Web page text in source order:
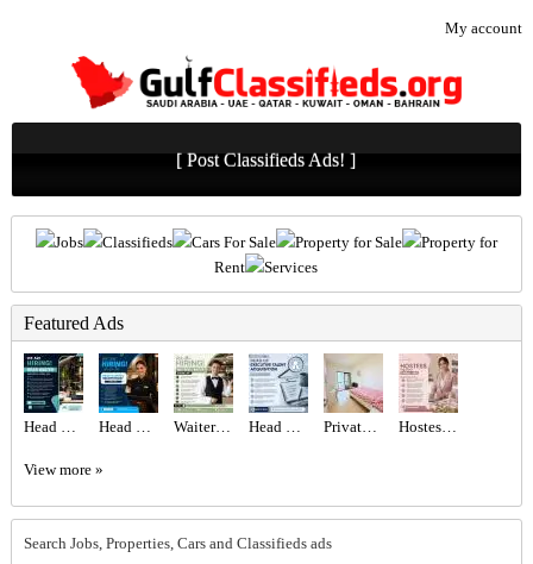
My account
[ Post Classifieds Ads! ]
Jobs Classifieds Cars For Sale Property for Sale
Property for
Rent
Services
Featured Ads
Head Waiter Required in Dubai Head Hostess/Receptionist Required in Dubai Waiter/Waitress Required in Dubai Head of Executive Talent Acquisition Required in Dubai Private Room Available With private Balcony Hostess Required in Dubai
View more »
Search Jobs, Properties, Cars and Classifieds ads